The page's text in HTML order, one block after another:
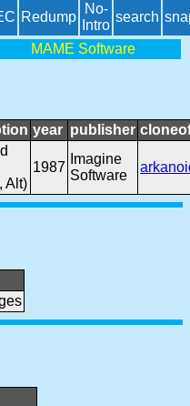
Redump
No-
Intro
search
MAME Software
year publisher
Alt)
1987
Imagine
Software